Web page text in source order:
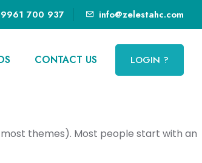
700 937 info@zelestahc.com
CONTACT US LOGIN ?
themes). Most people start with an